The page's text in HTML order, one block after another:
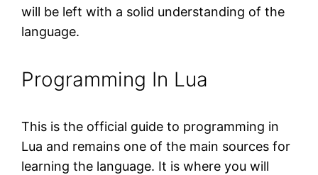
will be left with a solid understanding of the
language.
Programming In Lua
This is the official guide to programming in
Lua and remains one of the main sources for
learning the language. It is where you will